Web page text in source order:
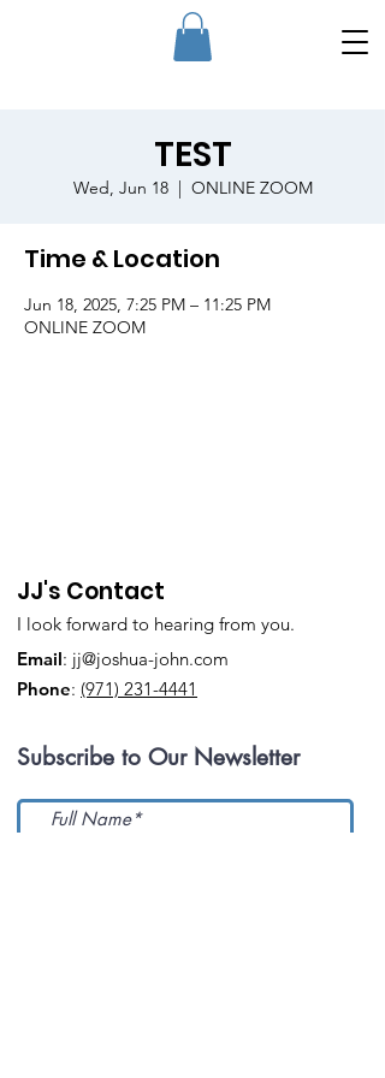
TEST
Wed, Jun 18
  |
ONLINE ZOOM
Time & Location
Jun 18, 2025, 7:25 PM – 11:25 PM
ONLINE ZOOM
JJ's Contact
I look forward to hearing from you.
Email: jj@joshua-john.com
Phone: (971) 231-4441
Subscribe to Our Newsletter